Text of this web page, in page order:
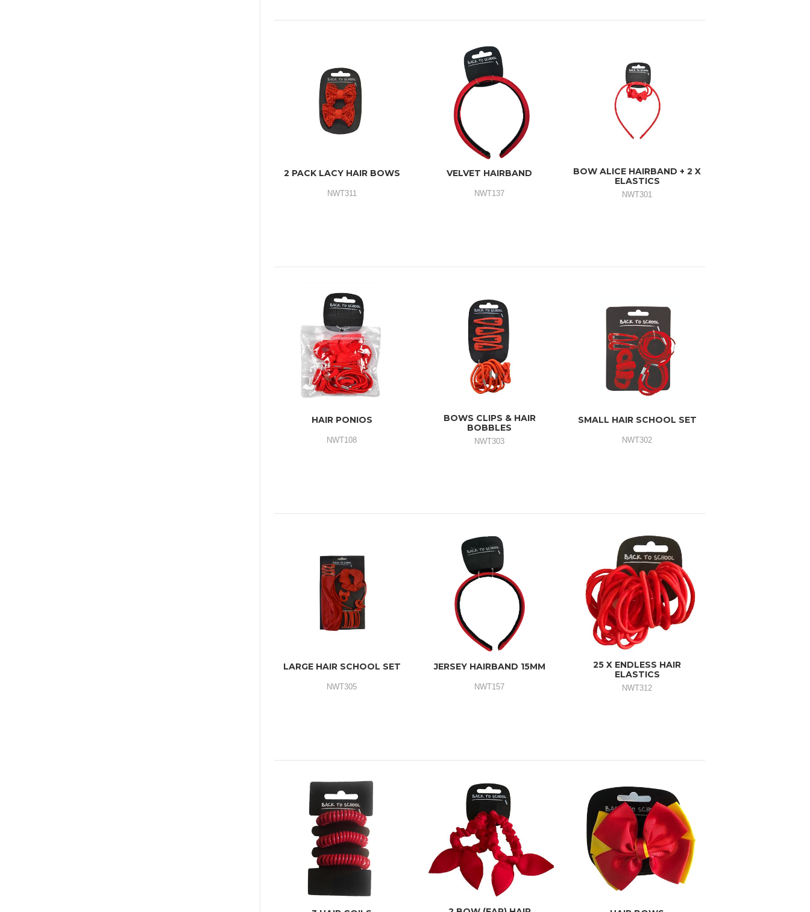
2 PACK LACY HAIR BOWS
NWT311
VELVET HAIRBAND
NWT137
BOW ALICE HAIRBAND + 2 X
ELASTICS
NWT301
HAIR PONIOS
NWT108
BOWS CLIPS & HAIR
BOBBLES
NWT303
SMALL HAIR SCHOOL SET
NWT302
LARGE HAIR SCHOOL SET
NWT305
JERSEY HAIRBAND 15MM
NWT157
25 X ENDLESS HAIR
ELASTICS
NWT312